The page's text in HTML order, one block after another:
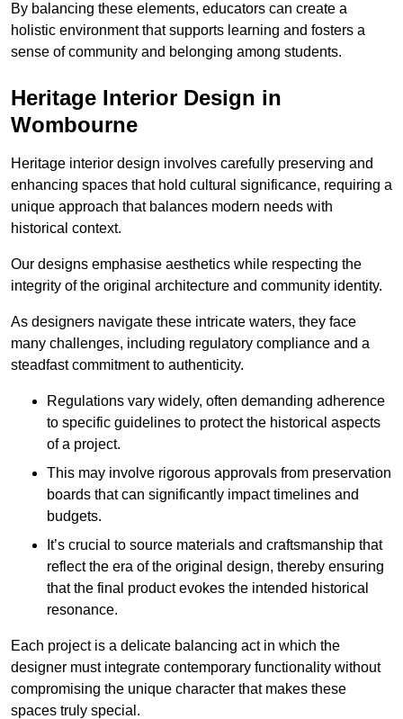
By balancing these elements, educators can create a
holistic environment that supports learning and fosters a
sense of community and belonging among students.
Heritage Interior Design in
Wombourne
Heritage interior design involves carefully preserving and
enhancing spaces that hold cultural significance, requiring a
unique approach that balances modern needs with
historical context.
Our designs emphasise aesthetics while respecting the
integrity of the original architecture and community identity.
As designers navigate these intricate waters, they face
many challenges, including regulatory compliance and a
steadfast commitment to authenticity.
Regulations vary widely, often demanding adherence
to specific guidelines to protect the historical aspects
of a project.
This may involve rigorous approvals from preservation
boards that can significantly impact timelines and
budgets.
It’s crucial to source materials and craftsmanship that
reflect the era of the original design, thereby ensuring
that the final product evokes the intended historical
resonance.
Each project is a delicate balancing act in which the
designer must integrate contemporary functionality without
compromising the unique character that makes these
spaces truly special.